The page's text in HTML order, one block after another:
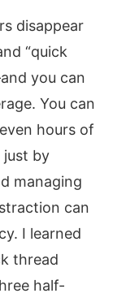
disappear
“quick
you can
You can
hours of
just by
managing
can
I learned
thread
half-